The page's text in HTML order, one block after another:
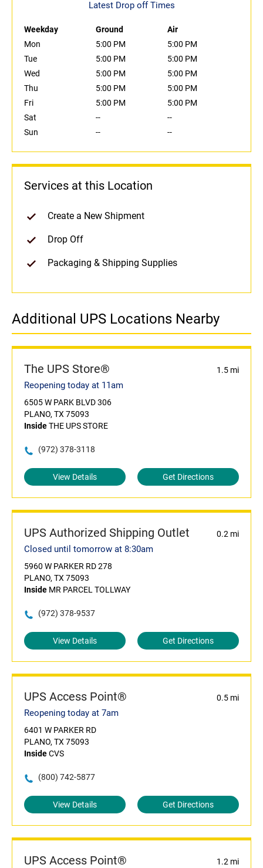
Latest Drop off Times
Weekday Ground
Air
Mon
5:00 PM
5:00 PM
Tue
5:00 PM
5:00 PM
Wed
5:00 PM
5:00 PM
Thu
5:00 PM
5:00 PM
Fri
5:00 PM
5:00 PM
Sat
--
--
Sun
-- --
Services at this Location
Create a New Shipment
Drop Off
Packaging & Shipping Supplies
Additional UPS Locations Nearby
The UPS Store® 1.5 mi
Reopening today at 11am
6505 W PARK BLVD 306
PLANO, TX 75093
InsideTHE UPS STORE
(972) 378-3118
View Details Get Directions
UPS Authorized Shipping Outlet 0.2 mi
Closed until tomorrow at 8:30am
5960 W PARKER RD 278
PLANO, TX 75093
Inside MR PARCEL TOLLWAY
(972) 378-9537
View Details Get Directions
UPS Access Point® 0.5 mi
Reopening today at 7am
6401 W PARKER RD
PLANO, TX 75093
InsideCVS
(800) 742-5877
View Details Get Directions
UPS Access Point® 1.2 mi